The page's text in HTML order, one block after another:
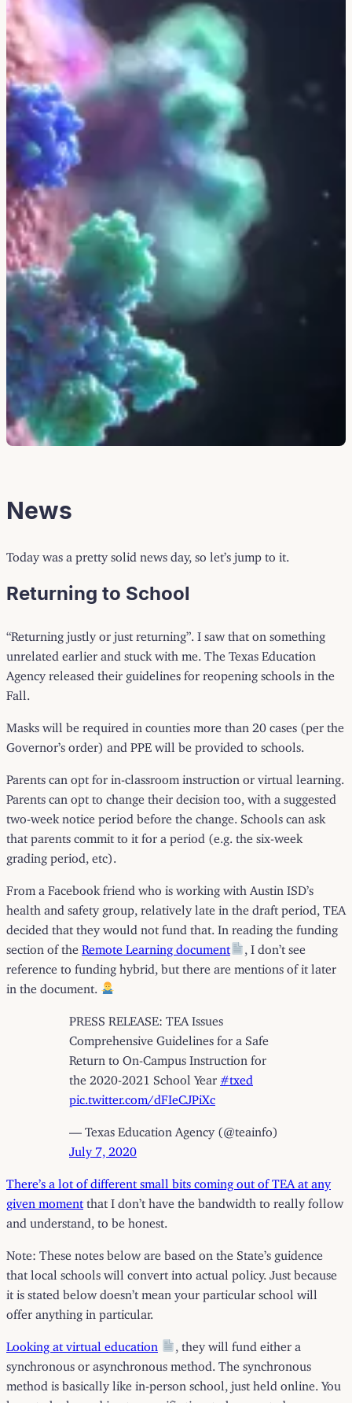
News
Today was a pretty solid news day, so let’s jump to it.
Returning to School
“Returning justly or just returning”. I saw that on something
unrelated earlier and stuck with me. The Texas Education
Agency released their guidelines for reopening schools in the
Fall.
Masks will be required in counties more than 20 cases (per the
Governor’s order) and PPE will be provided to schools.
Parents can opt for in-classroom instruction or virtual learning.
Parents can opt to change their decision too, with a suggested
two-week notice period before the change. Schools can ask
that parents commit to it for a period (e.g. the six-week
grading period, etc).
From a Facebook friend who is working with Austin ISD’s
health and safety group, relatively late in the draft period, TEA
decided that they would not fund that. In reading the funding
section of the Remote Learning document , I don’t see
reference to funding hybrid, but there are mentions of it later
in the document.
PRESS RELEASE: TEA Issues
Comprehensive Guidelines for a Safe
Return to On-Campus Instruction for
the 2020-2021 School Year #txed
pic.twitter.com/dFIeCJPiXc
— Texas Education Agency (@teainfo)
July 7, 2020
There’s a lot of different small bits coming out of TEA at any
given moment that I don’t have the bandwidth to really follow
and understand, to be honest.
Note: These notes below are based on the State’s guidence
that local schools will convert into actual policy. Just because
it is stated below doesn’t mean your particular school will
offer anything in particular.
Looking at virtual education , they will fund either a
synchronous or asynchronous method. The synchronous
method is basically like in-person school, just held online. You